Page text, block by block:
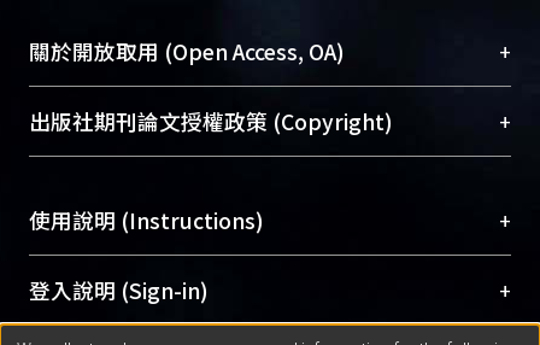
成果。
To permanently archive and promote researcher
profiles and scholarly works, Library integrates the
services of “NTU Repository” with “Academic
Sciences Library)
關於開放取用 (Open Access, OA) +
開放取用是從使用者角度提升資訊取用性的社會運
動，應用在學術研究上是透過將研究著作公開供使
用逐年攀升。同時可加速研究發展、提升研究影響
Archive）平台。 （點選深入了解OA）
出版社期刊論文授權政策 (Copyright) +
含部分內容的版權非匯入者所有，或由第三方贊
助與合作完成，請確認該版權所有者及第三方同
意提供此授權。
Please represent that the submission is your
使用說明 (Instructions) +
網站簡介(Quickstart Guide)
使用手冊(Instruction Manual)
登入說明 (Sign-in) +